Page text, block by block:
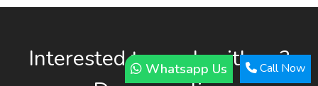
Whatsapp Us Call Now
Interested to work with us?